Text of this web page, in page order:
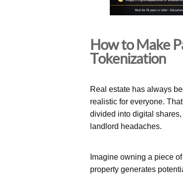
How to Make
Tokenization
Real estate has always
realistic for everyone.
divided into digital
landlord headaches.
Imagine owning a piece
property generates